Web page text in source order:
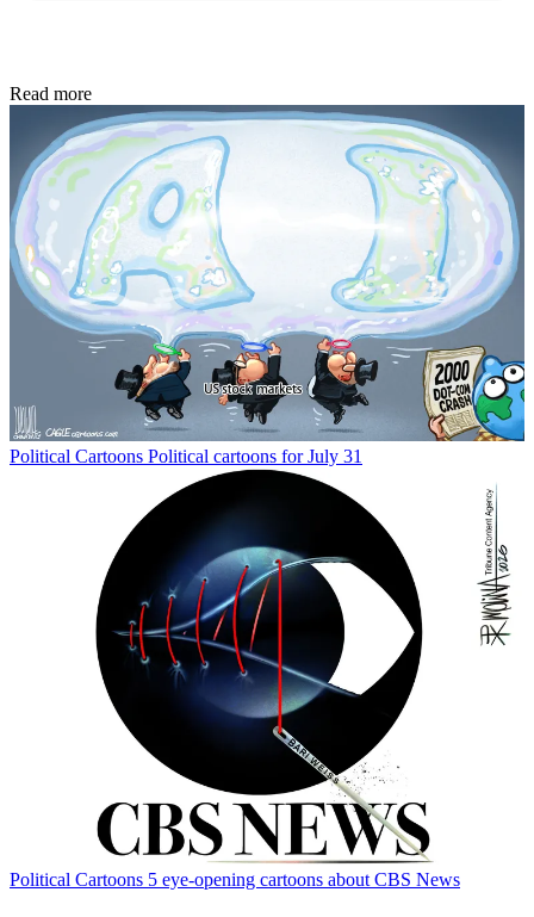
Read more
Political Cartoons Political cartoons for July 31
Political Cartoons 5 eye-opening cartoons about CBS News